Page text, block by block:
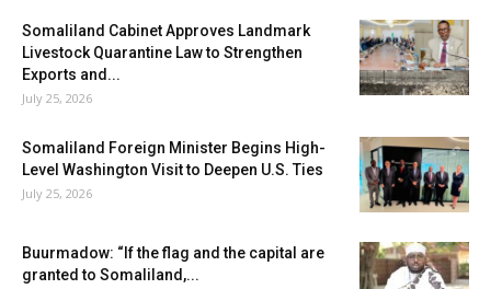
Somaliland Cabinet Approves Landmark
Livestock Quarantine Law to Strengthen
Exports and...
July 25, 2026
Somaliland Foreign Minister Begins High-
Level Washington Visit to Deepen U.S. Ties
July 25, 2026
Buurmadow: “If the flag and the capital are
granted to Somaliland,...